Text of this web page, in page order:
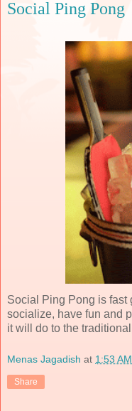
Social Ping Pong
Social Ping Pong is fast
socialize, have fun and
it will do to the
Menas Jagadish at 1:53 AM
Share